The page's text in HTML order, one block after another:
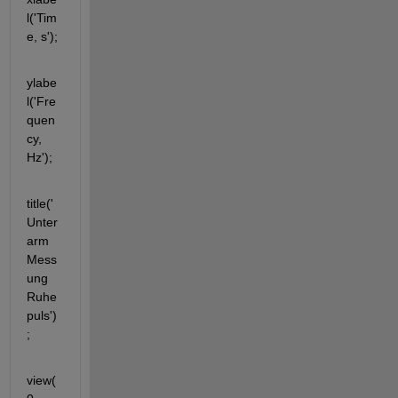
l('Tim
e, s');
ylabe
l('Fre
quen
cy,
Hz');
title('
Unter
arm
Mess
ung
Ruhe
puls')
;
view(